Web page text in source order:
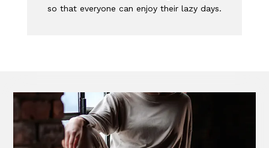
so that everyone can enjoy their lazy days.